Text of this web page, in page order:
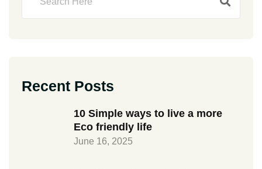
Recent Posts
10 Simple ways to live a more
Eco friendly life
June 16, 2025